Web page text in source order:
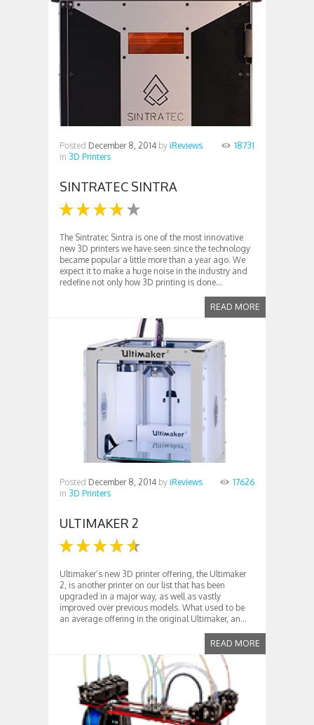
Posted December 8, 2014 by iReviews
in 3D Printers
18731
SINTRATEC SINTRA
The Sintratec Sintra is one of the most innovative
new 3D printers we have seen since the technology
became popular a little more than a year ago. We
expect it to make a huge noise in the industry and
redefine not only how 3D printing is done...
READ MORE
Posted December 8, 2014 by iReviews
in 3D Printers
17626
ULTIMAKER 2
Ultimaker’s new 3D printer offering, the Ultimaker
2, is another printer on our list that has been
upgraded in a major way, as well as vastly
improved over previous models. What used to be
an average offering in the original Ultimaker, an...
READ MORE